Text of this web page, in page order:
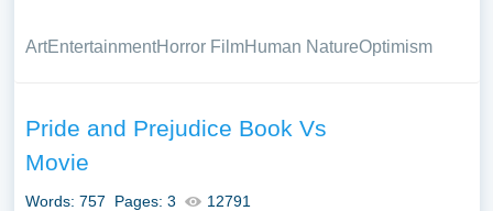
ArtEntertainmentHorror FilmHuman NatureOptimism
Pride and Prejudice Book Vs
Movie
Words: 757 Pages: 3 12791